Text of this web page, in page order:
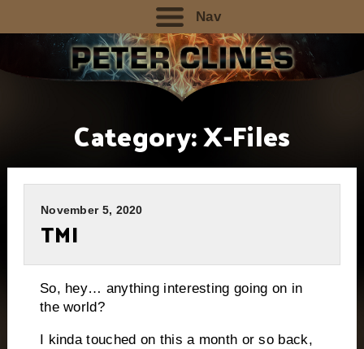
Nav
Category:X-Files
November 5, 2020
TMI
So, hey… anything interesting going on in
the world?
I kinda touched on this a month or so back,